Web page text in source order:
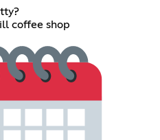
coffee shop